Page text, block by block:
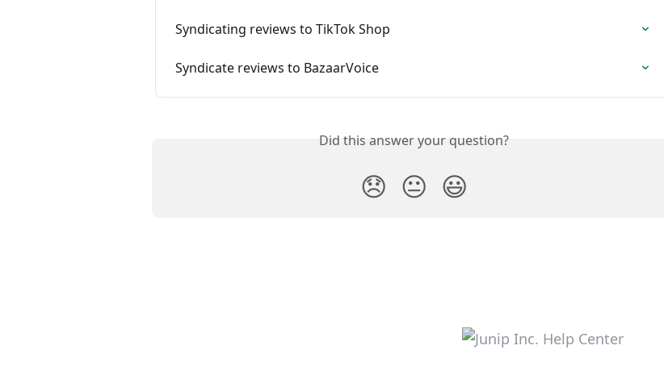
Syndicating reviews to TikTok Shop
Syndicate reviews to BazaarVoice
Did this answer your question?
😞 😐 😃